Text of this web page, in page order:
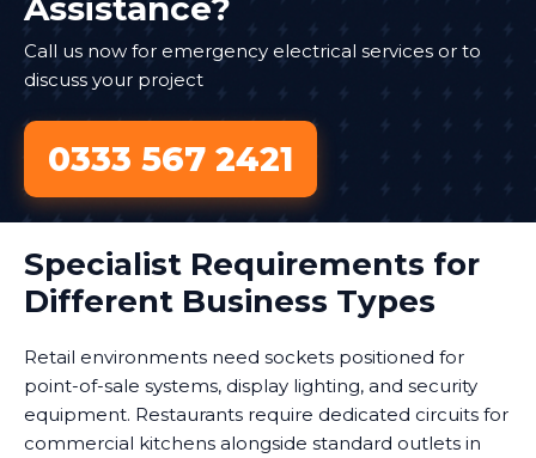
Call us now for emergency electrical services or to
discuss your project
0333 567 2421
Specialist Requirements for
Different Business Types
Retail environments need sockets positioned for
point-of-sale systems, display lighting, and security
equipment. Restaurants require dedicated circuits for
commercial kitchens alongside standard outlets in